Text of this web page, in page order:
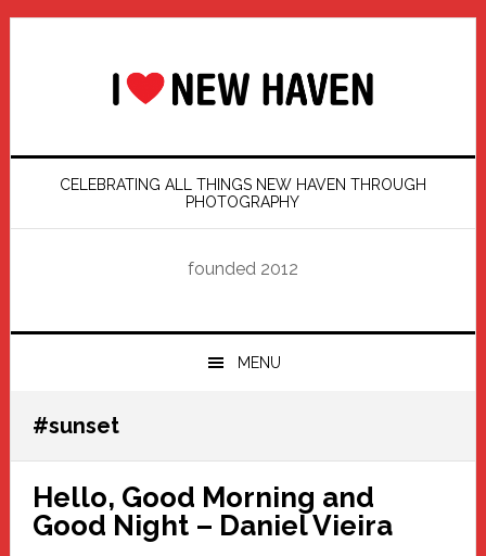
Skip
Skip
Skip
Skip
CELEBRATING ALL THINGS NEW HAVEN THROUGH
PHOTOGRAPHY
founded 2012
MENU
#sunset
Hello, Good Morning and
Good Night – Daniel Vieira